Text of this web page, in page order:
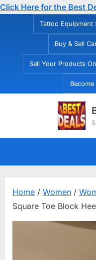
Click Here for the Best
Tattoo Equipment
Buy & Sell
Sell Your Products
Home / Women /
Square Toe Block